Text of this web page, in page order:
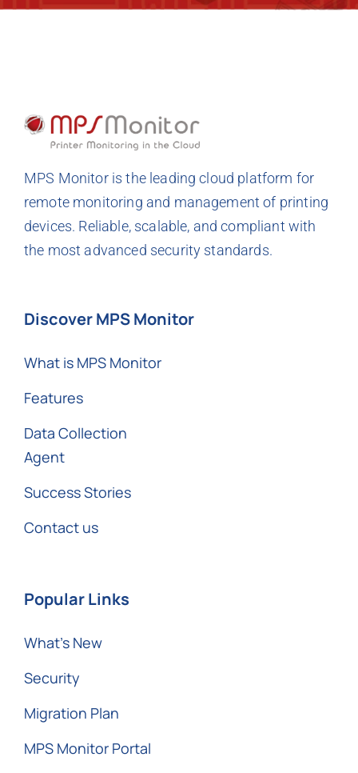
MPS Monitor is the leading cloud platform for
remote monitoring and management of printing
devices. Reliable, scalable, and compliant with
the most advanced security standards.
Discover MPS Monitor
What is MPS Monitor
Features
Data Collection
Agent
Success Stories
Contact us
Popular Links
What’s New
Security
Migration Plan
MPS Monitor Portal